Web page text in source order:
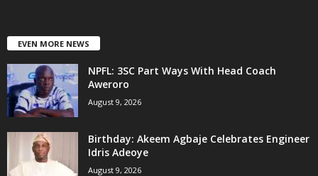
EVEN MORE NEWS
NPFL: 3SC Part Ways With Head Coach
Aweroro
August 9, 2026
‎Birthday: Akeem Agbaje Celebrates Engineer
Idris Adeoye
August 9, 2026